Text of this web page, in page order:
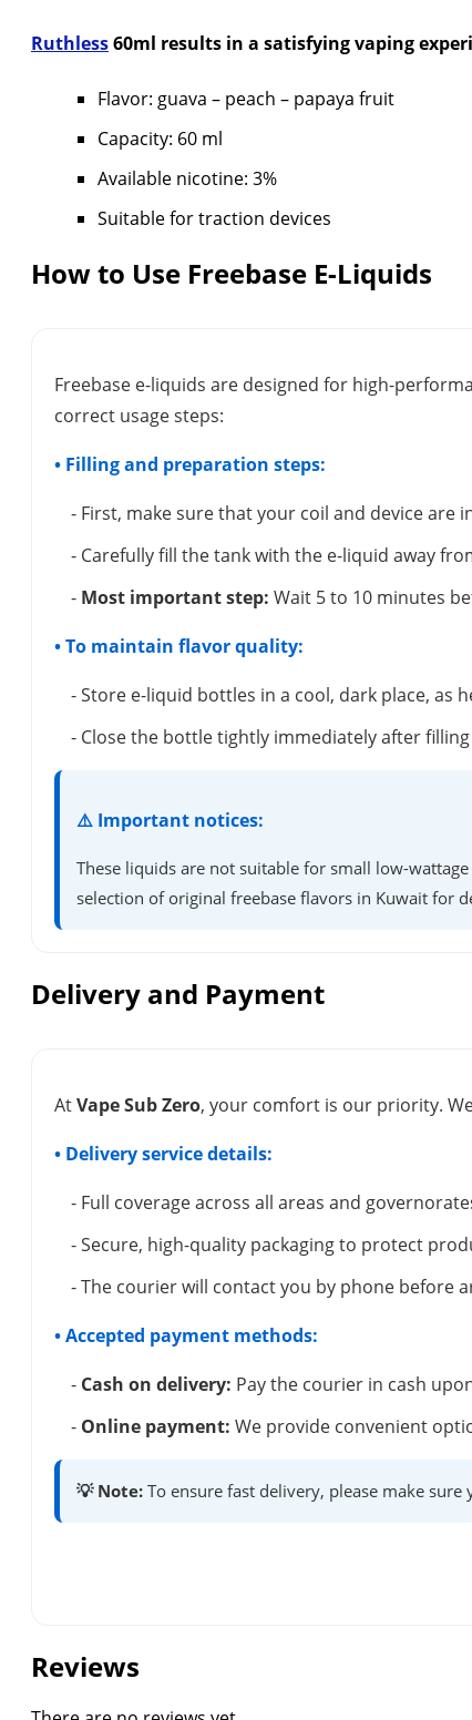
Ruthless60ml results in a satisfying vaping
Flavor: guava – peach – papaya fruit
Capacity: 60 ml
Available nicotine: 3%
Suitable for traction devices
How to Use Freebase E-Liquids
Freebase e-liquids are designed for high-
correct usage steps:
• Filling and preparation steps:
- First, make sure that your coil and device
- Carefully fill the tank with the e-liquid away
- Most important step: Wait 5 to 10 minutes
• To maintain flavor quality:
- Store e-liquid bottles in a cool, dark place, as
- Close the bottle tightly immediately after
⚠️ Important notices:
These liquids are not suitable for small low-
selection of original freebase flavors in Kuwait for
Delivery and Payment
AtVape Sub Zero, your comfort is our priority.
• Delivery service details:
- Full coverage across all areas and
- Secure, high-quality packaging to protect
- The courier will contact you by phone before
• Accepted payment methods:
- Cash on delivery: Pay the courier in cash
- Online payment: We provide convenient
💡 Note: To ensure fast delivery, please make
Reviews